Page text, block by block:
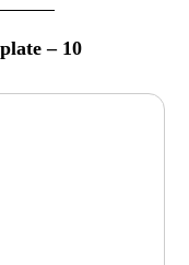
– 10